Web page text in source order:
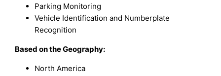
Parking Monitoring
Vehicle Identification and Numberplate
Recognition
Based on the Geography:
North America